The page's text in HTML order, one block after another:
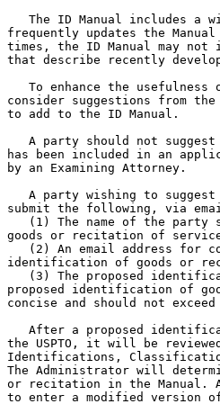
The ID Manual includes a
frequently updates the
times, the ID Manual may
that describe recently
To enhance the usefulness
consider suggestions from
to add to the ID Manual.
A party should not
has been included in an
by an Examining Attorney.
A party wishing to
submit the following, via
(1) The name of the party
goods or recitation of
(2) An email address for
identification of goods or
(3) The proposed
proposed identification of
concise and should not
After a proposed
the USPTO, it will be
Identifications,
The Administrator will
or recitation in the Manual.
to enter a modified version